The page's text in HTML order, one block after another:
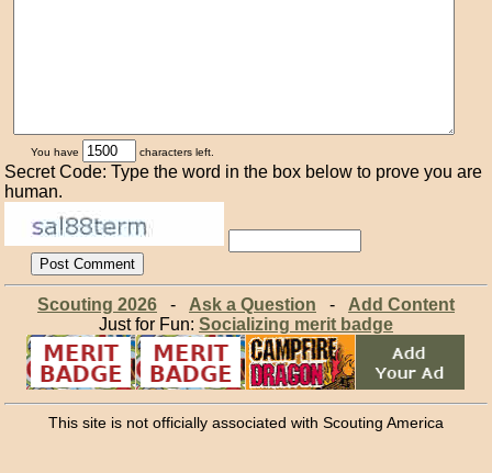
You have characters left.
Secret Code: Type the word in the box below to prove you are
human.
Scouting 2026- Ask a Question - Add Content
Just for Fun: Socializing merit badge
This site is not officially associated with Scouting America